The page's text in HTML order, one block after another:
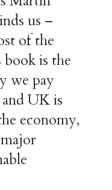
us –
of the
is the
we pay
UK is
economy,